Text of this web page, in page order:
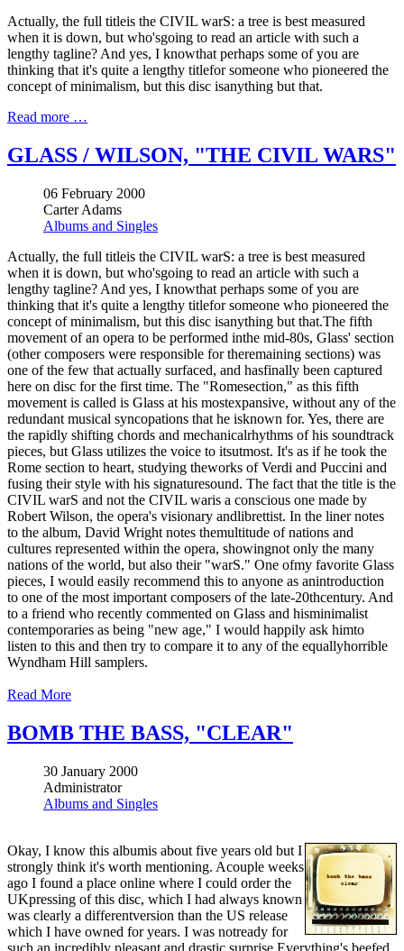
Actually, the full titleis the CIVIL warS: a tree is best measured
when it is down, but who'sgoing to read an article with such a
lengthy tagline? And yes, I knowthat perhaps some of you are
thinking that it's quite a lengthy titlefor someone who pioneered the
concept of minimalism, but this disc isanything but that.
Read more …
GLASS / WILSON, "THE CIVIL WARS"
06 February 2000
Carter Adams
Albums and Singles
Actually, the full titleis the CIVIL warS: a tree is best measured
when it is down, but who'sgoing to read an article with such a
lengthy tagline? And yes, I knowthat perhaps some of you are
thinking that it's quite a lengthy titlefor someone who pioneered the
concept of minimalism, but this disc isanything but that.The fifth
movement of an opera to be performed inthe mid-80s, Glass' section
(other composers were responsible for theremaining sections) was
one of the few that actually surfaced, and hasfinally been captured
here on disc for the first time. The "Romesection," as this fifth
movement is called is Glass at his mostexpansive, without any of the
redundant musical syncopations that he isknown for. Yes, there are
the rapidly shifting chords and mechanicalrhythms of his soundtrack
pieces, but Glass utilizes the voice to itsutmost. It's as if he took the
Rome section to heart, studying theworks of Verdi and Puccini and
fusing their style with his signaturesound. The fact that the title is the
CIVIL warS and not the CIVIL waris a conscious one made by
Robert Wilson, the opera's visionary andlibrettist. In the liner notes
to the album, David Wright notes themultitude of nations and
cultures represented within the opera, showingnot only the many
nations of the world, but also their "warS." One ofmy favorite Glass
pieces, I would easily recommend this to anyone as anintroduction
to one of the most important composers of the late-20thcentury. And
to a friend who recently commented on Glass and hisminimalist
contemporaries as being "new age," I would happily ask himto
listen to this and then try to compare it to any of the equallyhorrible
Wyndham Hill samplers.
Read More
BOMB THE BASS, "CLEAR"
30 January 2000
Administrator
Albums and Singles
Okay, I know this albumis about five years old but I
strongly think it's worth mentioning. Acouple weeks
ago I found a place online where I could order the
UKpressing of this disc, which I had always known
was clearly a differentversion than the US release
which I have owned for years. I was notready for
such an incredibly pleasant and drastic surprise.Everything's beefed